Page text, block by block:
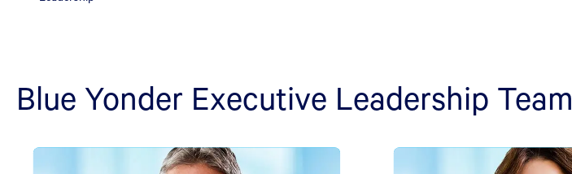
Blue Yonder Executive Leadership Team